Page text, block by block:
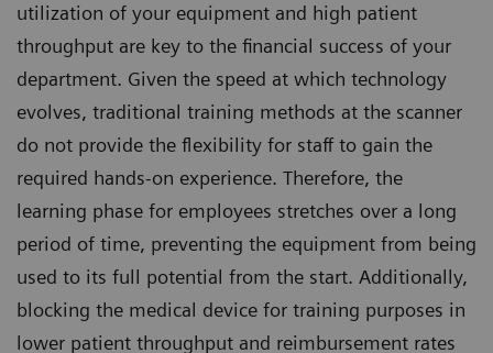
utilization of your equipment and high patient
throughput are key to the financial success of your
department. Given the speed at which technology
evolves, traditional training methods at the scanner
do not provide the flexibility for staff to gain the
required hands-on experience. Therefore, the
learning phase for employees stretches over a long
period of time, preventing the equipment from being
used to its full potential from the start. Additionally,
blocking the medical device for training purposes in
lower patient throughput and reimbursement rates